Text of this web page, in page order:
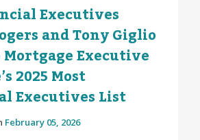
Executives
and Tony Giglio
Mortgage Executive
2025 Most
Executives List
February 05, 2026